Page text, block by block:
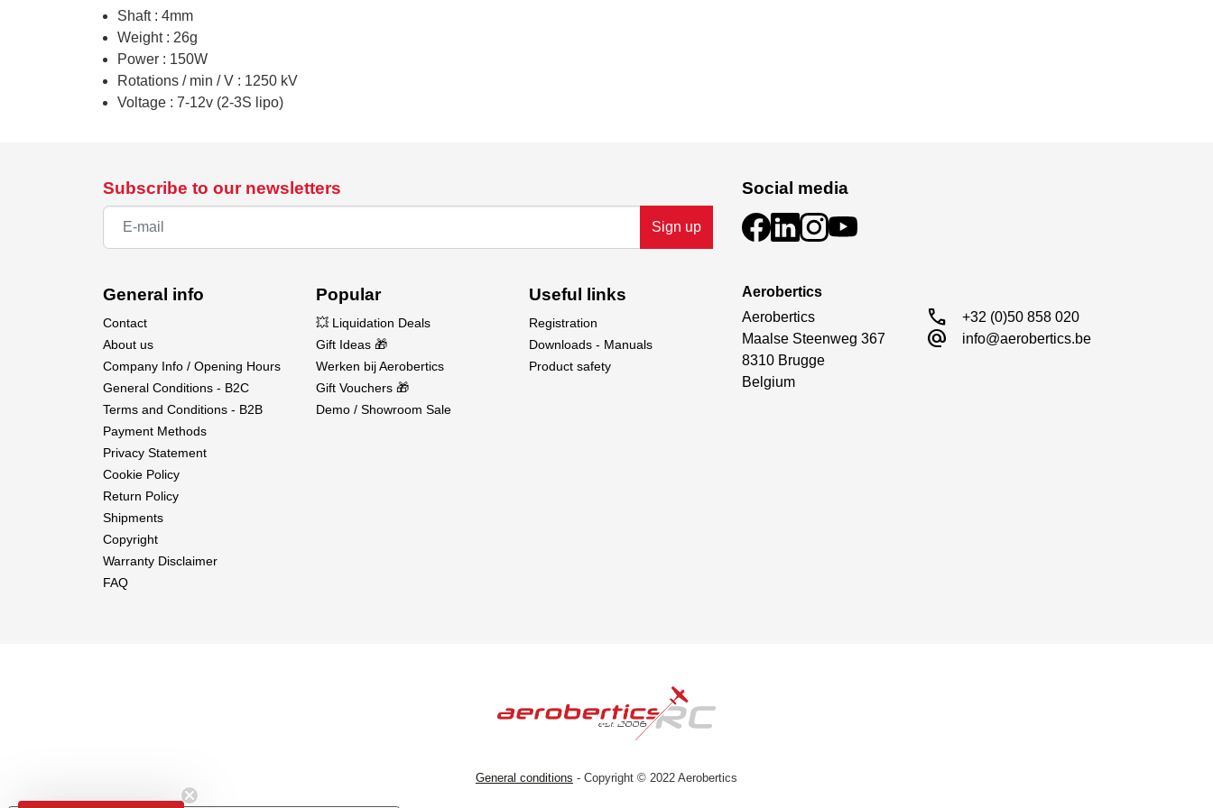
Shaft : 4mm
Weight : 26g
Power : 150W
Rotations / min / V : 1250 kV
Voltage : 7-12v (2-3S lipo)
Subscribe to our newsletters
Sign up
Social media
General info
Contact
About us
Company Info / Opening Hours
General Conditions - B2C
Terms and Conditions - B2B
Payment Methods
Privacy Statement
Cookie Policy
Return Policy
Shipments
Copyright
Warranty Disclaimer
FAQ
Popular
💥 Liquidation Deals
Gift Ideas 🎁
Werken bij Aerobertics
Gift Vouchers 🎁
Demo / Showroom Sale
Useful links
Registration
Downloads - Manuals
Product safety
Aerobertics
Aerobertics
Maalse Steenweg 367
8310 Brugge
Belgium
call +32 (0)50 858 020
alternate_email info@aerobertics.be
General conditions - Copyright © 2022 Aerobertics